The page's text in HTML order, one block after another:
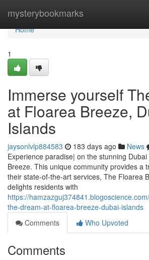
mysterybookmarks
Home
Home
1
Immerse yourself
at Floarea Breeze,
Islands
jaysonlvlp884583 183 days ago News
Experience paradise| on the stunning
Breeze. This unique community provides a
their state-of-the-art services, The Floarea
delights residents with
https://
the-dream-at-floarea-breeze-dubai-islands
Comments
Who Upvoted
Comments